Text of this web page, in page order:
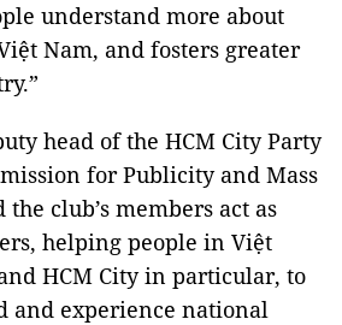
understand more about
Nam, and fosters greater
head of the HCM City Party
for Publicity and Mass
club’s members act as
helping people in Việt
HCM City in particular, to
and experience national